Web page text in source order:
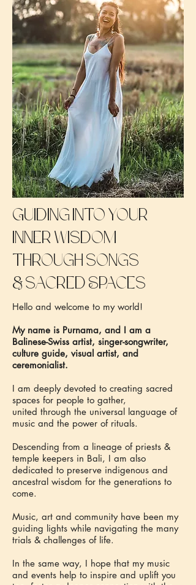
Guiding into your
inner wisdom
through songs
&sacred Spaces
Hello and welcome to my world!
My name is Purnama, and I am a
Balinese-Swiss artist, singer-songwriter,
culture guide, visual artist, and
ceremonialist.
I am deeply devoted to creating sacred
spaces for people to gather,
united through the universal language of
music and the power of rituals.
Descending from a lineage of priests &
temple keepers in Bali, I am also
dedicated to preserve indigenous and
ancestral wisdom for the generations to
come.
Music, art and community have been my
guiding lights while navigating the many
trials & challenges of life.
In the same way, I hope that my music
and events help to inspire and uplift you